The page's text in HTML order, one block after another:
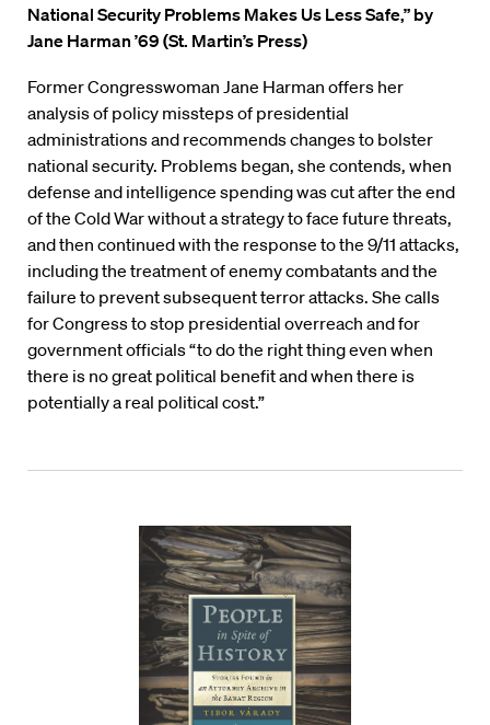
National Security Problems Makes Us Less Safe,” by
Jane Harman ’69 (St. Martin’s Press)
Former Congresswoman Jane Harman offers her
analysis of policy missteps of presidential
administrations and recommends changes to bolster
national security. Problems began, she contends, when
defense and intelligence spending was cut after the end
of the Cold War without a strategy to face future threats,
and then continued with the response to the 9/11 attacks,
including the treatment of enemy combatants and the
failure to prevent subsequent terror attacks. She calls
for Congress to stop presidential overreach and for
government officials “to do the right thing even when
there is no great political benefit and when there is
potentially a real political cost.”